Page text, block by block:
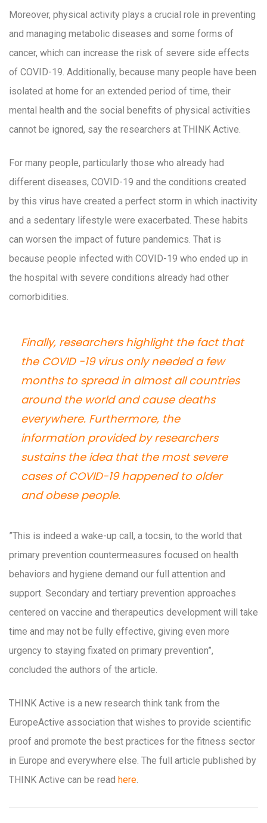
Moreover, physical activity plays a crucial role in preventing
and managing metabolic diseases and some forms of
cancer, which can increase the risk of severe side effects
of COVID-19. Additionally, because many people have been
isolated at home for an extended period of time, their
mental health and the social benefits of physical activities
cannot be ignored, say the researchers at THINK Active.
For many people, particularly those who already had
different diseases, COVID-19 and the conditions created
by this virus have created a perfect storm in which inactivity
and a sedentary lifestyle were exacerbated. These habits
can worsen the impact of future pandemics. That is
because people infected with COVID-19 who ended up in
the hospital with severe conditions already had other
comorbidities.
Finally, researchers highlight the fact that
the COVID -19 virus only needed a few
months to spread in almost all countries
around the world and cause deaths
everywhere. Furthermore, the
information provided by researchers
sustains the idea that the most severe
cases of COVID-19 happened to older
and obese people.
”This is indeed a wake-up call, a tocsin, to the world that
primary prevention countermeasures focused on health
behaviors and hygiene demand our full attention and
support. Secondary and tertiary prevention approaches
centered on vaccine and therapeutics development will take
time and may not be fully effective, giving even more
urgency to staying fixated on primary prevention”,
concluded the authors of the article.
THINK Active is a new research think tank from the
EuropeActive association that wishes to provide scientific
proof and promote the best practices for the fitness sector
in Europe and everywhere else. The full article published by
THINK Active can be read here.